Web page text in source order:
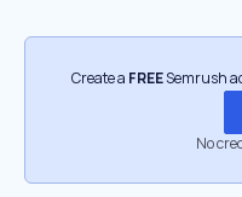
Create a FREESemrush
No